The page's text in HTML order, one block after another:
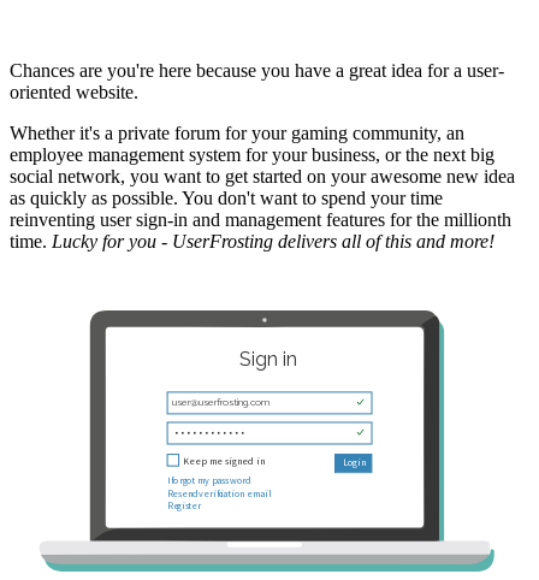
Chances are you're here because you have a great idea for a user-
oriented website.
Whether it's a private forum for your gaming community, an
employee management system for your business, or the next big
social network, you want to get started on your awesome new idea
as quickly as possible. You don't want to spend your time
reinventing user sign-in and management features for the millionth
time. Lucky for you - UserFrosting delivers all of this and more!